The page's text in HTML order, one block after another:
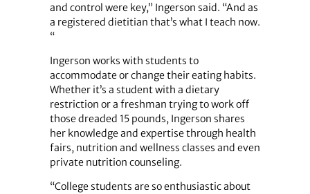
and control were key,” Ingerson said. “And as
a registered dietitian that’s what I teach now.
“
Ingerson works with students to
accommodate or change their eating habits.
Whether it’s a student with a dietary
restriction or a freshman trying to work off
those dreaded 15 pounds, Ingerson shares
her knowledge and expertise through health
fairs, nutrition and wellness classes and even
private nutrition counseling.
“College students are so enthusiastic about